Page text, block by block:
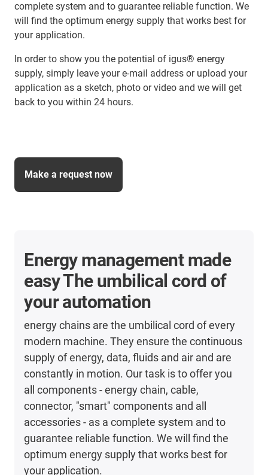
complete system and to guarantee reliable function. We
will find the optimum energy supply that works best for
your application.
In order to show you the potential of igus® energy
supply, simply leave your e-mail address or upload your
application as a sketch, photo or video and we will get
back to you within 24 hours.
Make a request now
Energy management made
easy The umbilical cord of
your automation
energy chains are the umbilical cord of every
modern machine. They ensure the continuous
supply of energy, data, fluids and air and are
constantly in motion. Our task is to offer you
all components - energy chain, cable,
connector, "smart" components and all
accessories - as a complete system and to
guarantee reliable function. We will find the
optimum energy supply that works best for
your application.